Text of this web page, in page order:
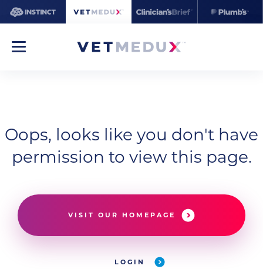
Oops, looks like you don't have
permission to view this page.
VISIT OUR HOMEPAGE
LOGIN